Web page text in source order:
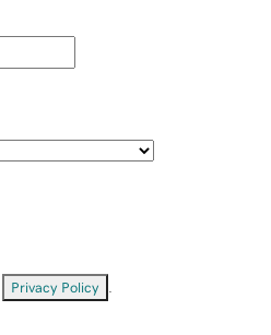
Privacy Policy